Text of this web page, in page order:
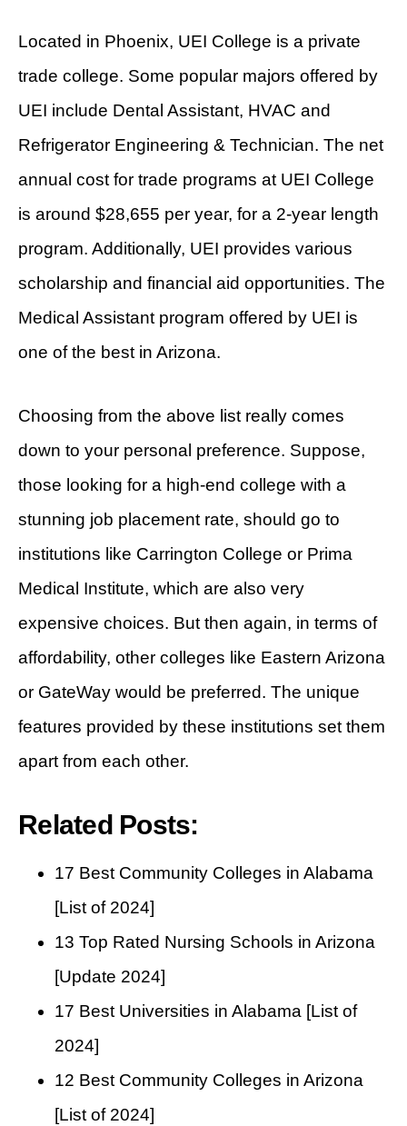
Located in Phoenix, UEI College is a private
trade college. Some popular majors offered by
UEI include Dental Assistant, HVAC and
Refrigerator Engineering & Technician. The net
annual cost for trade programs at UEI College
is around $28,655 per year, for a 2-year length
program. Additionally, UEI provides various
scholarship and financial aid opportunities. The
Medical Assistant program offered by UEI is
one of the best in Arizona.
Choosing from the above list really comes
down to your personal preference. Suppose,
those looking for a high-end college with a
stunning job placement rate, should go to
institutions like Carrington College or Prima
Medical Institute, which are also very
expensive choices. But then again, in terms of
affordability, other colleges like Eastern Arizona
or GateWay would be preferred. The unique
features provided by these institutions set them
apart from each other.
Related Posts:
17 Best Community Colleges in Alabama
[List of 2024]
13 Top Rated Nursing Schools in Arizona
[Update 2024]
17 Best Universities in Alabama [List of
2024]
12 Best Community Colleges in Arizona
[List of 2024]